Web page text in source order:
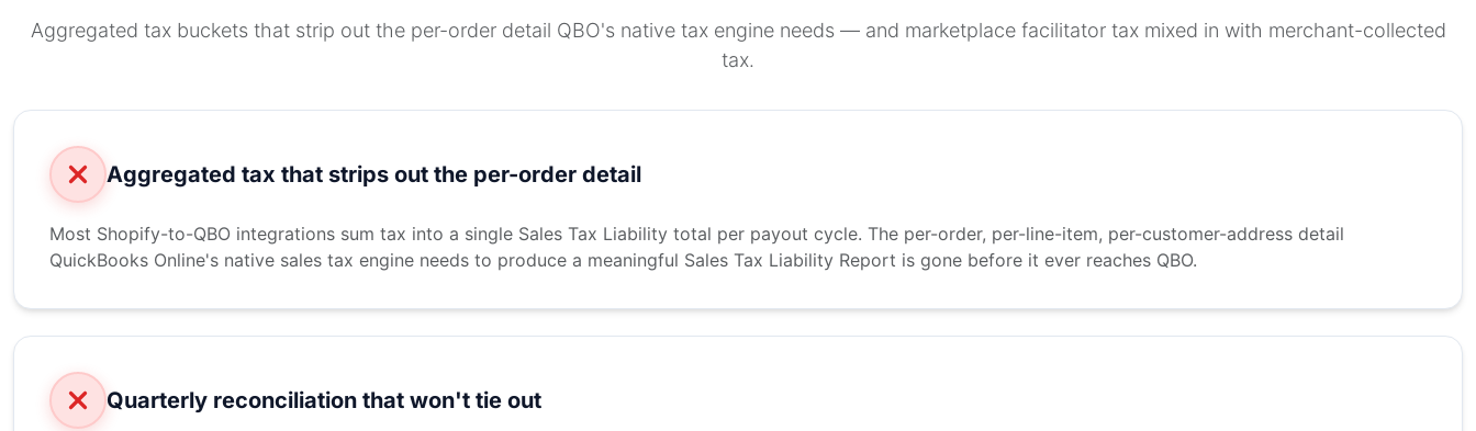
Aggregated tax buckets that strip out the per-order detail QBO's native tax engine needs — and marketplace facilitator tax mixed in with merchant-collected
tax.
Aggregated tax that strips out the per-order detail
Most Shopify-to-QBO integrations sum tax into a single Sales Tax Liability total per payout cycle. The per-order, per-line-item, per-customer-address detail
QuickBooks Online's native sales tax engine needs to produce a meaningful Sales Tax Liability Report is gone before it ever reaches QBO.
Quarterly reconciliation that won't tie out